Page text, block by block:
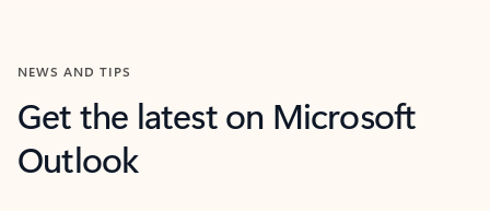
NEWS AND TIPS
Get the latest on Microsoft
Outlook